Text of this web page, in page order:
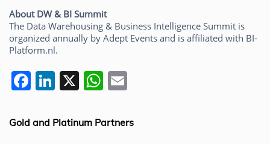
About DW & BI Summit
The Data Warehousing & Business Intelligence Summit is
organized annually by Adept Events and is affiliated with BI-
Platform.nl.
F
c
Li
k
X W
at ai
Gold and Platinum Partners